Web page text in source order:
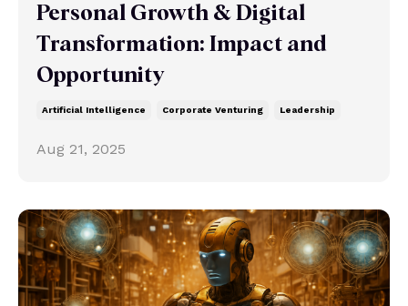
Personal Growth & Digital
Transformation: Impact and
Opportunity
Artificial Intelligence Corporate Venturing Leadership
Aug 21, 2025